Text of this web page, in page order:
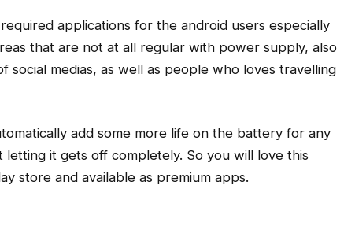
applications for the android users especially
that are not at all regular with power supply, also
social medias, as well as people who loves travelling
add some more life on the battery for any
it gets off completely. So you will love this
store and available as premium apps.